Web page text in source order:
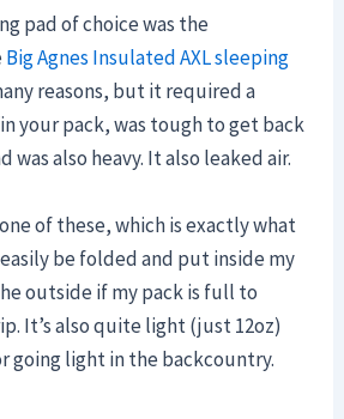
pad of choice was the
Big Agnes Insulated AXL sleeping
reasons, but it required a
your pack, was tough to get back
was also heavy. It also leaked air.
of these, which is exactly what
be folded and put inside my
outside if my pack is full to
It’s also quite light (just 12oz)
going light in the backcountry.